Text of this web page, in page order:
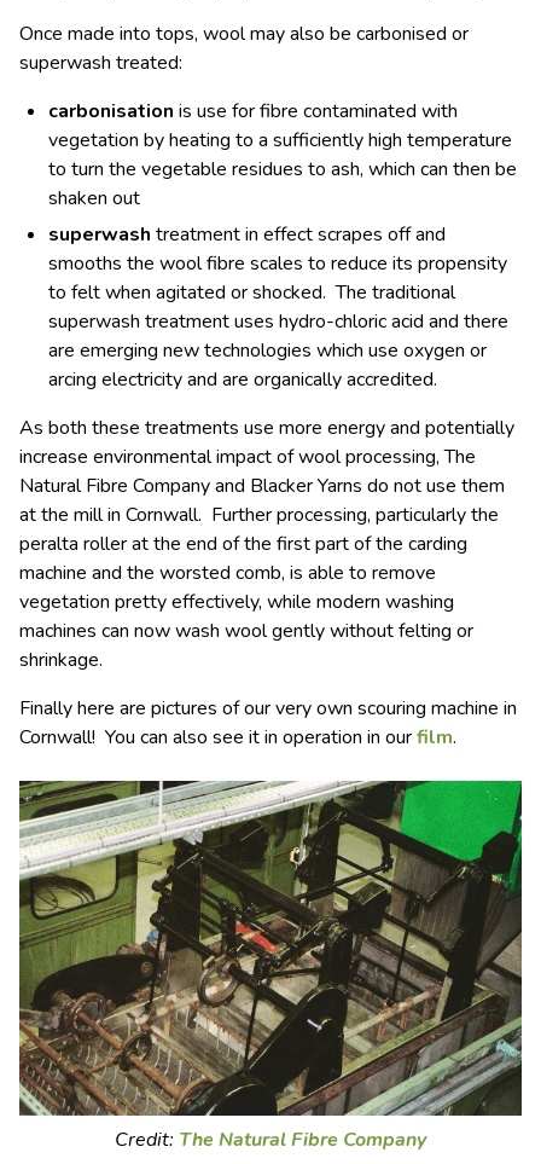
Once made into tops, wool may also be carbonised or
superwash treated:
carbonisation is use for fibre contaminated with
vegetation by heating to a sufficiently high temperature
to turn the vegetable residues to ash, which can then be
shaken out
superwash treatment in effect scrapes off and
smooths the wool fibre scales to reduce its propensity
to felt when agitated or shocked. The traditional
superwash treatment uses hydro-chloric acid and there
are emerging new technologies which use oxygen or
arcing electricity and are organically accredited.
As both these treatments use more energy and potentially
increase environmental impact of wool processing, The
Natural Fibre Company and Blacker Yarns do not use them
at the mill in Cornwall. Further processing, particularly the
peralta roller at the end of the first part of the carding
machine and the worsted comb, is able to remove
vegetation pretty effectively, while modern washing
machines can now wash wool gently without felting or
shrinkage.
Finally here are pictures of our very own scouring machine in
Cornwall! You can also see it in operation in ourfilm.
Credit: The Natural Fibre Company